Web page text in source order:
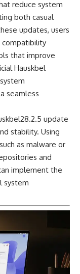
reduce system
both casual
updates, users
that improve
Hauskbel
seamless
update
stability. Using
as malware or
and
implement the
system